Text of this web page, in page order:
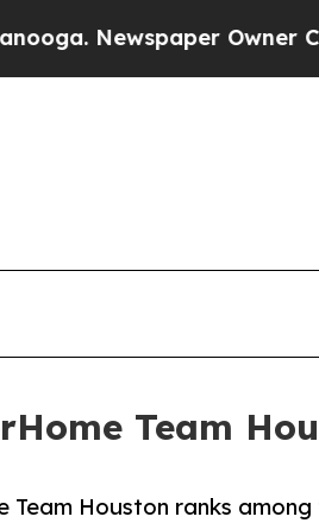
Owner Calls the
Team
Team Houston ranks